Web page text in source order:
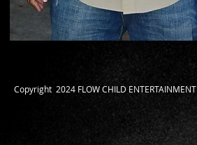
​Copyright 2024 FLOW CHILD ENTERTAINMENT